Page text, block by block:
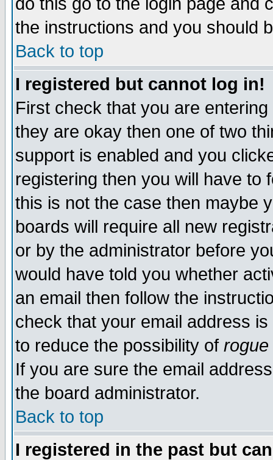
the instructions and you should
Back to top
I registered but cannot log in!
First check that you are
they are okay then one of two
support is enabled and you
registering then you will have to
this is not the case then maybe
boards will require all new
or by the administrator before
would have told you whether
an email then follow the
check that your email address
to reduce the possibility of rogue
If you are sure the email
the board administrator.
Back to top
I registered in the past but